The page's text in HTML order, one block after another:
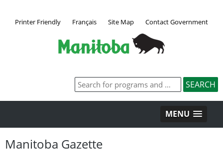
Printer Friendly Français Site Map Contact Government
MENU
Manitoba Gazette